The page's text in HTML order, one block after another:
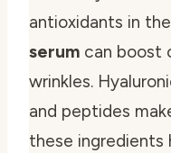
antioxidants in
serum can boost
wrinkles.
and peptides
these ingredients